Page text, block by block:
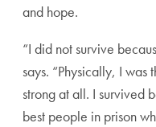
and hope.
“I did not survive
says. “Physically, I was
strong at all. I survived
best people in prison